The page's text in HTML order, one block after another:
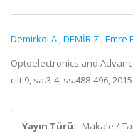
Demirkol A.,DEMİR Z.,Emre
Optoelectronics and
cilt.9, sa.3-4, ss.488-496,
Yayın Türü: Makale /